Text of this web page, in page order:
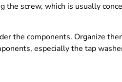
the screw, which is usually
the components. Organize
especially the tap